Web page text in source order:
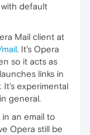
default
Mail client at
. It's Opera
so it acts as
links in
It's experimental
general.
an email to
Opera still be